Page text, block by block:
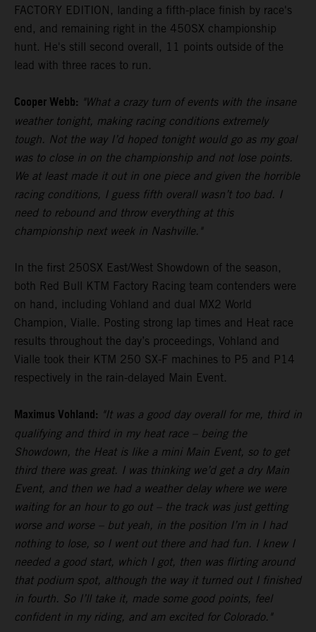
FACTORY EDITION, landing a fifth-place finish by race's
end, and remaining right in the 450SX championship
hunt. He's still second overall, 11 points outside of the
lead with three races to run.
Cooper Webb: "What a crazy turn of events with the insane
weather tonight, making racing conditions extremely
tough. Not the way I’d hoped tonight would go as my goal
was to close in on the championship and not lose points.
We at least made it out in one piece and given the horrible
racing conditions, I guess fifth overall wasn’t too bad. I
need to rebound and throw everything at this
championship next week in Nashville."
In the first 250SX East/West Showdown of the season,
both Red Bull KTM Factory Racing team contenders were
on hand, including Vohland and dual MX2 World
Champion, Vialle. Posting strong lap times and Heat race
results throughout the day’s proceedings, Vohland and
Vialle took their KTM 250 SX-F machines to P5 and P14
respectively in the rain-delayed Main Event.
Maximus Vohland: "It was a good day overall for me, third in
qualifying and third in my heat race – being the
Showdown, the Heat is like a mini Main Event, so to get
third there was great. I was thinking we’d get a dry Main
Event, and then we had a weather delay where we were
waiting for an hour to go out – the track was just getting
worse and worse – but yeah, in the position I’m in I had
nothing to lose, so I went out there and had fun. I knew I
needed a good start, which I got, then was flirting around
that podium spot, although the way it turned out I finished
in fourth. So I’ll take it, made some good points, feel
confident in my riding, and am excited for Colorado."